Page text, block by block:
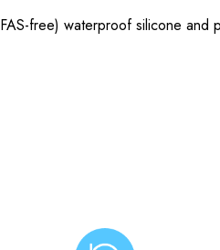
free) waterproof silicone and